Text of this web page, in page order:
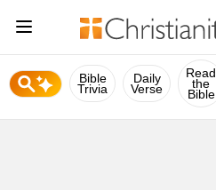
Bible
Trivia
Daily
Verse
Read
the
Bible